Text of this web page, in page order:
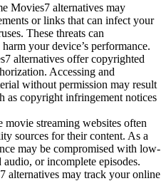
Movies7 alternatives may
or links that can infect your
These threats can
your device’s performance.
alternatives offer copyrighted
Accessing and
without permission may result
as copyright infringement notices
streaming websites often
sources for their content. As a
may be compromised with low-
or incomplete episodes.
alternatives may track your online